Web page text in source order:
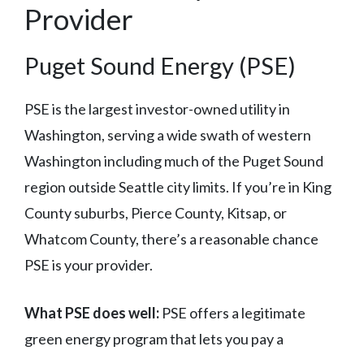
Provider
Puget Sound Energy (PSE)
PSE is the largest investor-owned utility in
Washington, serving a wide swath of western
Washington including much of the Puget Sound
region outside Seattle city limits. If you’re in King
County suburbs, Pierce County, Kitsap, or
Whatcom County, there’s a reasonable chance
PSE is your provider.
What PSE does well: PSE offers a legitimate
green energy program that lets you pay a